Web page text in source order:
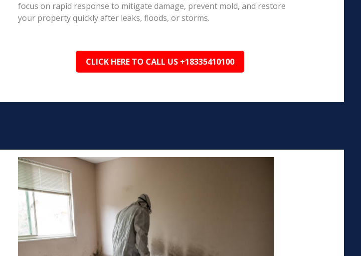
focus on rapid response to mitigate damage, prevent mold, and restore
your property quickly after leaks, floods, or storms.
CLICK HERE TO CALL US +18335410100